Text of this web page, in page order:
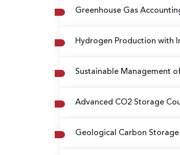
Greenhouse Gas
Hydrogen Production with
Sustainable Management
Advanced CO2 Storage
Geological Carbon Storage